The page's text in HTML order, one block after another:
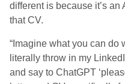
different is because it’s an
that CV.
“Imagine what you can do
literally throw in my
and say to ChatGPT